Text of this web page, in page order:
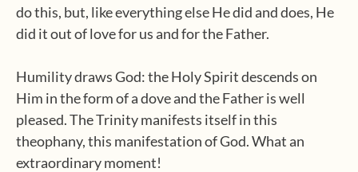
do this, but, like everything else He did and does, He
did it out of love for us and for the Father.
Humility draws God: the Holy Spirit descends on
Him in the form of a dove and the Father is well
pleased. The Trinity manifests itself in this
theophany, this manifestation of God. What an
extraordinary moment!